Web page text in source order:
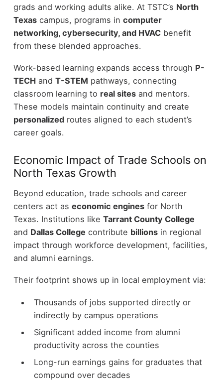
grads and working adults alike. At TSTC’s North
Texascampus, programs in computer
networking, cybersecurity, and HVACbenefit
from these blended approaches.
Work-based learning expands access through P-
TECHand T-STEM pathways, connecting
classroom learning to real sitesand mentors.
These models maintain continuity and create
personalizedroutes aligned to each student’s
career goals.
Economic Impact of Trade Schools on
North Texas Growth
Beyond education, trade schools and career
centers act as economic enginesfor North
Texas. Institutions like Tarrant County College
and Dallas College contribute billionsin regional
impact through workforce development, facilities,
and alumni earnings.
Their footprint shows up in local employment via:
Thousands of jobs supported directly or
indirectly by campus operations
Significant added income from alumni
productivity across the counties
Long-run earnings gains for graduates that
compound over decades